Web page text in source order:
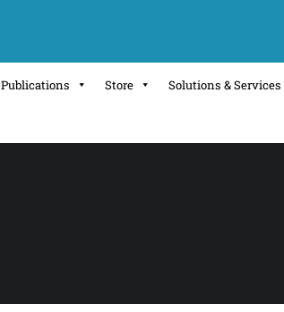
Publications Store Solutions & Services